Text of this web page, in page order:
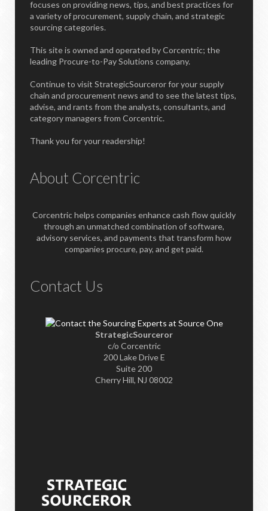
focuses on providing news, tips, and best practices for
a variety of procurement, supply chain, and strategic
sourcing categories.
This site is owned and operated by Corcentric; the
leading Procure-to-Pay Solutions company.
Continue to visit StrategicSourceror for your supply
chain and procurement news and to see the latest tips,
advise, and rants from the analysts, consultants, and
category managers from Corcentric.
Thank you for your readership!
About Corcentric
Corcentric helps companies enhance cash flow quickly
through an unmatched combination of software,
advisory services, and payments that transform how
companies procure, pay, and get paid.
Contact Us
StrategicSourceror
c/o Corcentric
200 Lake Drive E
Suite 200
Cherry Hill, NJ 08002